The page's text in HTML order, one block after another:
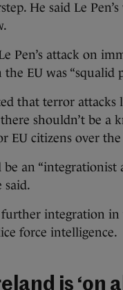
He said Le
Pen’s attack on
EU was “squalid
that terror attacks
shouldn’t be a
EU citizens over
an “integrationist
said.
integration in
force intelligence.
is ‘on